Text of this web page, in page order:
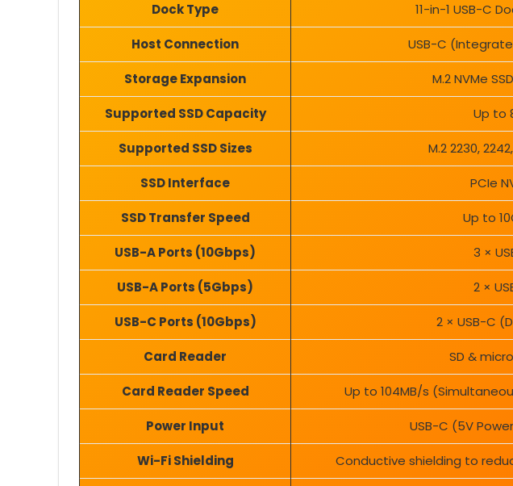
Dock Type 11-in-1 USB-C
Host Connection USB-C
Storage Expansion M.2 NVMe
Supported SSD Capacity Up to
Supported SSD Sizes M.2 2230,
SSD Interface PCIe
SSD Transfer Speed Up to
USB-A Ports (10Gbps) 3 ×
USB-A Ports (5Gbps) 2 ×
USB-C Ports (10Gbps) 2 × USB-C
Card Reader SD &
Card Reader Speed Up to 104MB/s
Power Input USB-C (5V
Wi-Fi Shielding Conductive shielding to